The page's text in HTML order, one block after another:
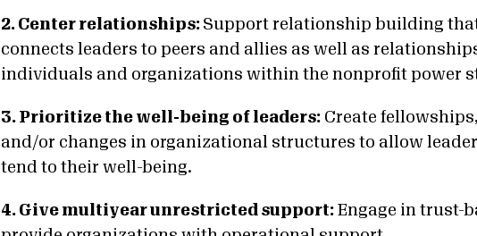
2. Center relationships: Support relationship building
connects leaders to peers and allies as well as
individuals and organizations within the nonprofit power
3. Prioritize the well-being of leaders: Create
and/or changes in organizational structures to allow
tend to their well-being.
4. Give multiyear unrestricted support: Engage in trust-